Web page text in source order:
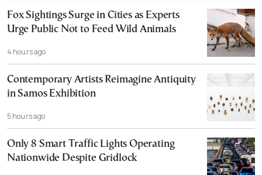
Fox Sightings Surge in Cities as Experts
Urge Public Not to Feed Wild Animals
4 hours ago
Contemporary Artists Reimagine Antiquity
in Samos Exhibition
5 hours ago
Only 8 Smart Traffic Lights Operating
Nationwide Despite Gridlock